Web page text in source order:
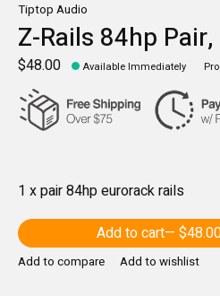
Tiptop Audio
Z-Rails 84hp
$48.00 Available Immediately
1 x pair 84hp eurorack rails
Add to cart
—
Add to compare Add to wishlist